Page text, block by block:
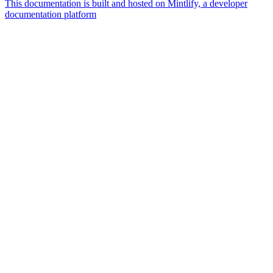
This documentation is built and hosted on Mintlify, a developer
documentation platform